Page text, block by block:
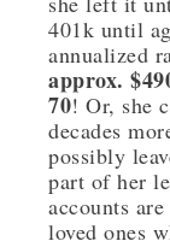
401k until
annualized
approx.
70! Or, she
decades
possibly
part of her
accounts
loved ones